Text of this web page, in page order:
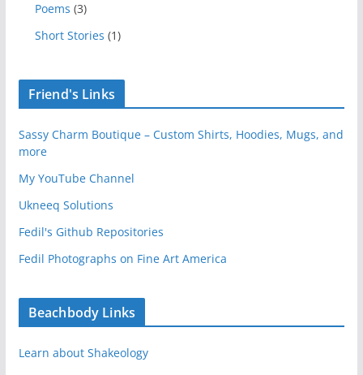
Poems (3)
Short Stories (1)
Friend's Links
Sassy Charm Boutique – Custom Shirts, Hoodies, Mugs, and
more
My YouTube Channel
Ukneeq Solutions
Fedil's Github Repositories
Fedil Photographs on Fine Art America
Beachbody Links
Learn about Shakeology